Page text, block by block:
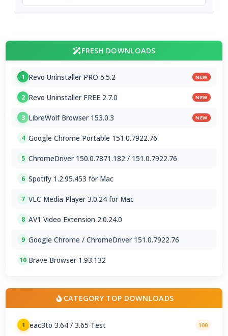
FRESH DOWNLOADS
1 Revo Uninstaller PRO 5.5.2 NEW
2 Revo Uninstaller FREE 2.7.0 NEW
3 LibreWolf Browser 153.0.3 NEW
4 Google Chrome Portable 151.0.7922.76
5 ChromeDriver 150.0.7871.182 / 151.0.7922.76
6 Spotify 1.2.95.453 for Mac
7 VLC Media Player 3.0.24 for Mac
8 AV1 Video Extension 2.0.24.0
9 Google Chrome / ChromeDriver 151.0.7922.76
10 Brave Browser 1.93.132
CATEGORY TOP DOWNLOADS
1 eac3to 3.64 / 3.65 Test 100